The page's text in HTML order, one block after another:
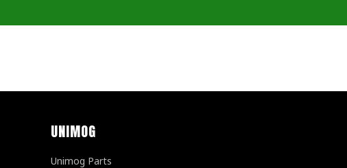
UNIMOG
Unimog Parts